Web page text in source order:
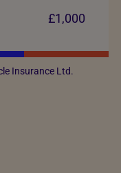
£1,000
Insurance Ltd.